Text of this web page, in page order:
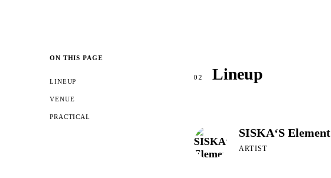
ON THIS PAGE
LINEUP
VENUE
PRACTICAL
02 Lineup
SISKA‘S Element
ARTIST